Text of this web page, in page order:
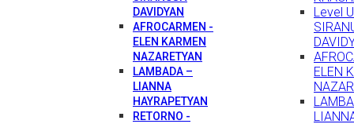
DAVIDYAN
AFROCARMEN -
ELEN KARMEN
NAZARETYAN
LAMBADA –
LIANNA
HAYRAPETYAN
RETORNO -
Level
ELEN